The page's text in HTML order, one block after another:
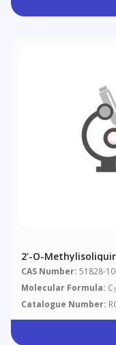
2'-O-
CAS Number: 51828-
Molecular Formula: C
Catalogue Number: